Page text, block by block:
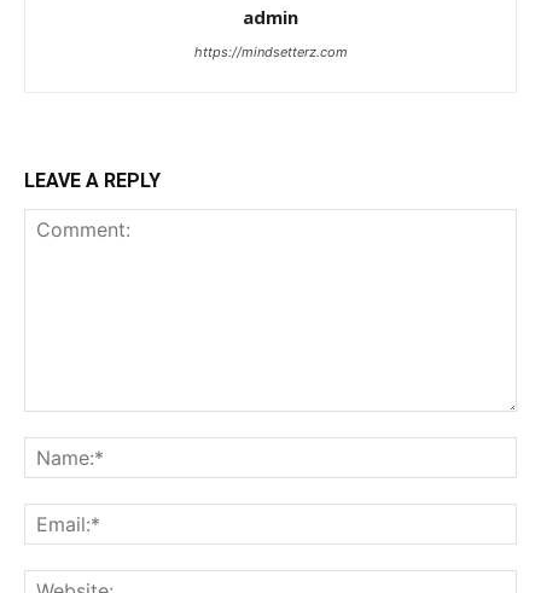
admin
https://mindsetterz.com
LEAVE A REPLY